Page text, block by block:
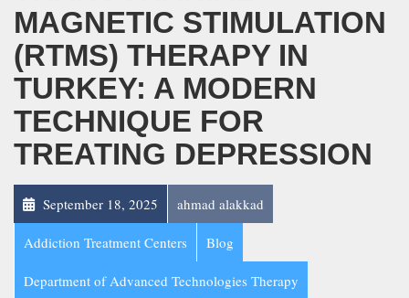
MAGNETIC STIMULATION
(RTMS) THERAPY IN
TURKEY: A MODERN
TECHNIQUE FOR
TREATING DEPRESSION
September 18, 2025 ahmad alakkad
Addiction Treatment Centers Blog
Department of Advanced Technologies Therapy